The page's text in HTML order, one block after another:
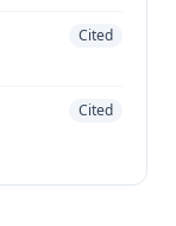
Cited
Cited